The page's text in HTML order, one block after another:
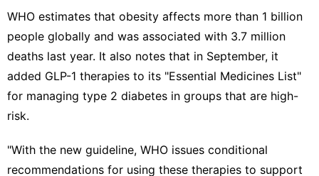
WHO estimates that obesity affects more than 1 billion
people globally and was associated with 3.7 million
deaths last year. It also notes that in September, it
added GLP-1 therapies to its "Essential Medicines List"
for managing type 2 diabetes in groups that are high-
risk.
"With the new guideline, WHO issues conditional
recommendations for using these therapies to support